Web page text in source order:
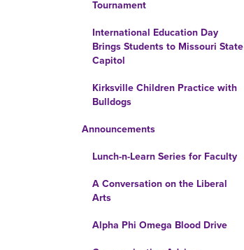
Tournament
International Education Day
Brings Students to Missouri State
Capitol
Kirksville Children Practice with
Bulldogs
Announcements
Lunch-n-Learn Series for Faculty
A Conversation on the Liberal
Arts
Alpha Phi Omega Blood Drive